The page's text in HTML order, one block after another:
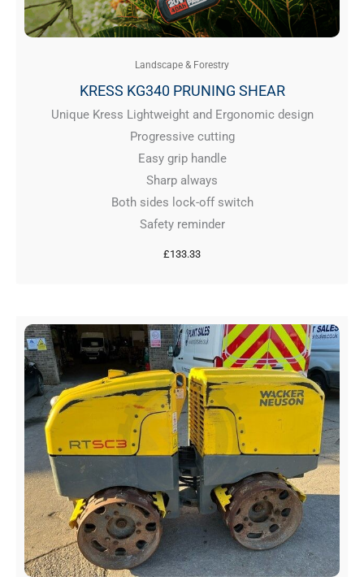
Landscape & Forestry
KRESS KG340 PRUNING SHEAR
Unique Kress Lightweight and Ergonomic design
Progressive cutting
Easy grip handle
Sharp always
Both sides lock-off switch
Safety reminder
£133.33